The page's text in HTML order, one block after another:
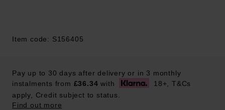
Item code: S156405
Pay up to 30 days after delivery or in 3 monthly
instalments from £36.34 with
18+, T&Cs
apply, Credit subject to status.
Find out more